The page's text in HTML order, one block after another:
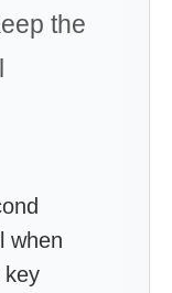
the
when
key